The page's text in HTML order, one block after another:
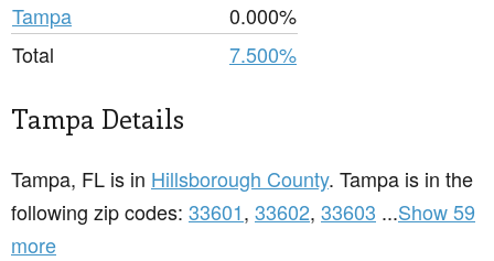
Tampa
0.000%
Total
7.500%
Tampa Details
Tampa, FL is in Hillsborough County. Tampa is in the
following zip codes: 33601, 33602, 33603 ...Show 59
more